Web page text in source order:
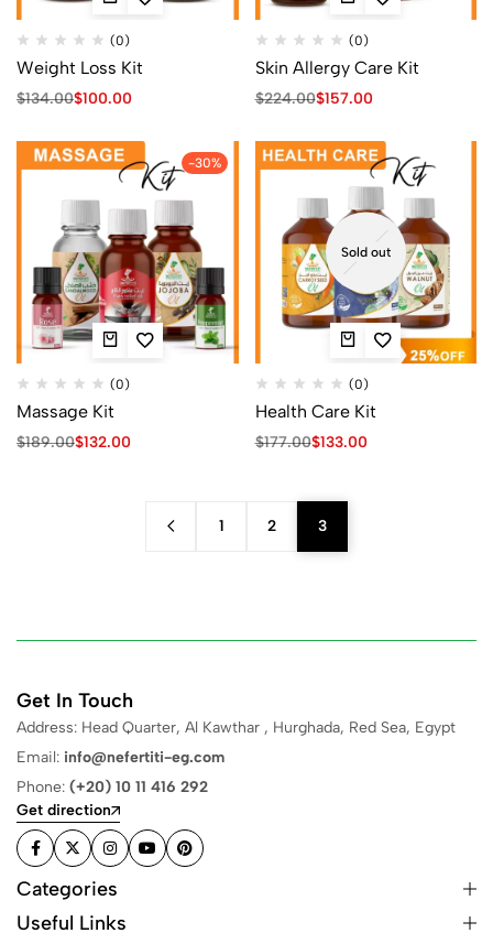
(0)
Weight Loss Kit
$134.00$100.00
(0)
Skin Allergy Care Kit
$224.00$157.00
-30%
(0)
Massage Kit
$189.00$132.00
Sold out
(0)
Health Care Kit
$177.00$133.00
1 2 3
Get In Touch
Address: Head Quarter, Al Kawthar , Hurghada, Red Sea, Egypt
Email: info@nefertiti-eg.com
Phone: (+20) 10 11 416 292
Get direction
Categories
Useful Links